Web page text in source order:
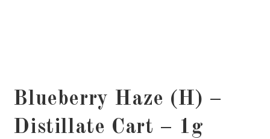
Blueberry Haze (H) –
Distillate Cart – 1g